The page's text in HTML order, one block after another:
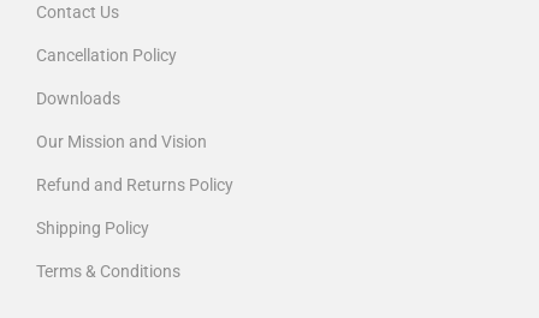
Contact Us
Cancellation Policy
Downloads
Our Mission and Vision
Refund and Returns Policy
Shipping Policy
Terms & Conditions